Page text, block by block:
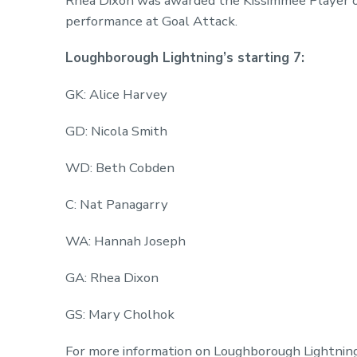
performance at Goal Attack.
Loughborough Lightning’s starting 7:
GK: Alice Harvey
GD: Nicola Smith
WD: Beth Cobden
C: Nat Panagarry
WA: Hannah Joseph
GA: Rhea Dixon
GS: Mary Cholhok
For more information on Loughborough